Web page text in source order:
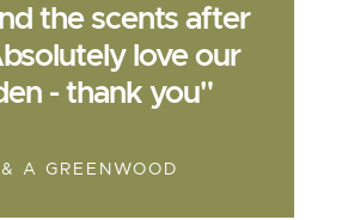
the scents after
love our
- thank you"
A GREENWOOD